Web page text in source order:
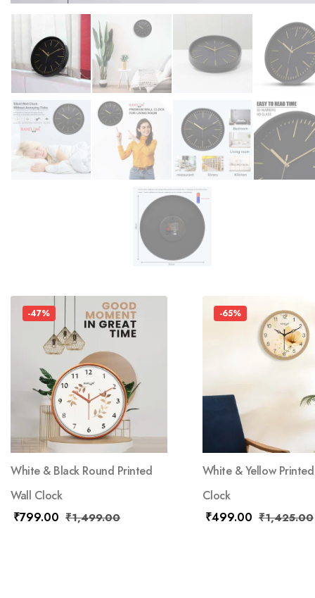
-47%
White & Black Round Printed
Wall Clock
₹799.00 ₹1,499.00
-65%
White & Yellow
Clock
₹499.00 ₹1,425.00